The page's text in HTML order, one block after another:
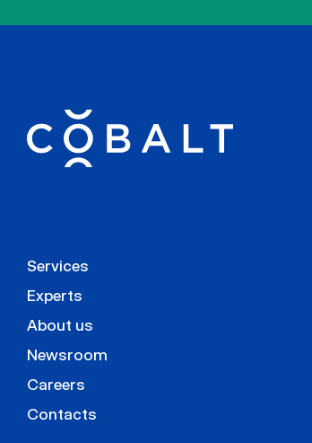
Services
Experts
About us
Newsroom
Careers
Contacts